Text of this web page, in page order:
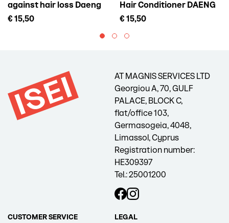
against hair loss Daeng
Gi Meo Ri Vitalizing Scalp
€ 15,50
Hair Conditioner DAENG
GI MEO RI Vitalizing
€ 15,50
AT MAGNIS SERVICES LTD
Georgiou A, 70, GULF
PALACE, BLOCK C,
flat/office 103,
Germasogeia, 4048,
Limassol, Cyprus
Registration number:
HE309397
Tel.: 25001200
CUSTOMER SERVICE LEGAL